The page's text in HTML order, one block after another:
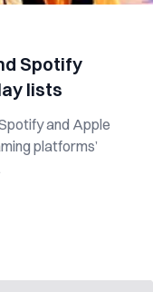
Spotify
lists
and Apple
platforms’